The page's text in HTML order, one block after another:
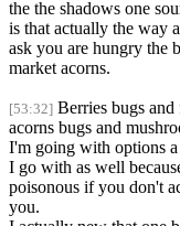
the the shadows one
is that actually the way
ask you are hungry the
market acorns.
[53:32] Berries bugs
acorns bugs and
I'm going with options
I go with as well
poisonous if you don't
you.